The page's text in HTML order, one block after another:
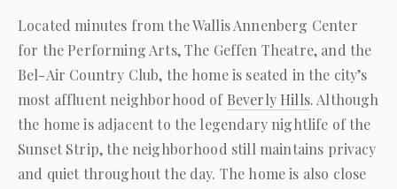
Located minutes from the Wallis Annenberg Center
for the Performing Arts, The Geffen Theatre, and the
Bel-Air Country Club, the home is seated in the city’s
most affluent neighborhood of Beverly Hills. Although
the home is adjacent to the legendary nightlife of the
Sunset Strip, the neighborhood still maintains privacy
and quiet throughout the day. The home is also close